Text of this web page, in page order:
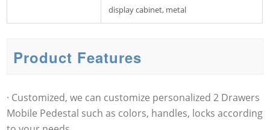
display cabinet, metal
Product Features
· Customized, we can customize personalized 2 Drawers
Mobile Pedestal such as colors, handles, locks according